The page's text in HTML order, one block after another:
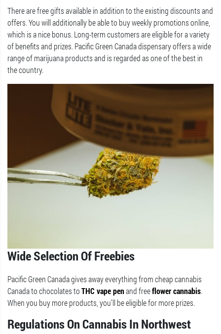
There are free gifts available in addition to the existing discounts and
offers. You will additionally be able to buy weekly promotions online,
which is a nice bonus. Long-term customers are eligible for a variety
of benefits and prizes. Pacific Green Canada dispensary offers a wide
range of marijuana products and is regarded as one of the best in
the country.
Wide Selection Of Freebies
Pacific Green Canada gives away everything from cheap cannabis
Canada to chocolates toTHC vape penand freeflower cannabis.
When you buy more products, you’ll be eligible for more prizes.
Regulations On Cannabis In Northwest